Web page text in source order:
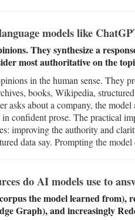
models like
They synthesize a
most authoritative on the
in the human sense. They
books, Wikipedia,
asks about a company, the
confident prose. The practical
improving the authority and
data say. Prompting the
do AI models use to
the model learned from),
Graph), and increasingly